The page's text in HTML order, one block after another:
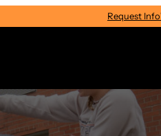
Request Info